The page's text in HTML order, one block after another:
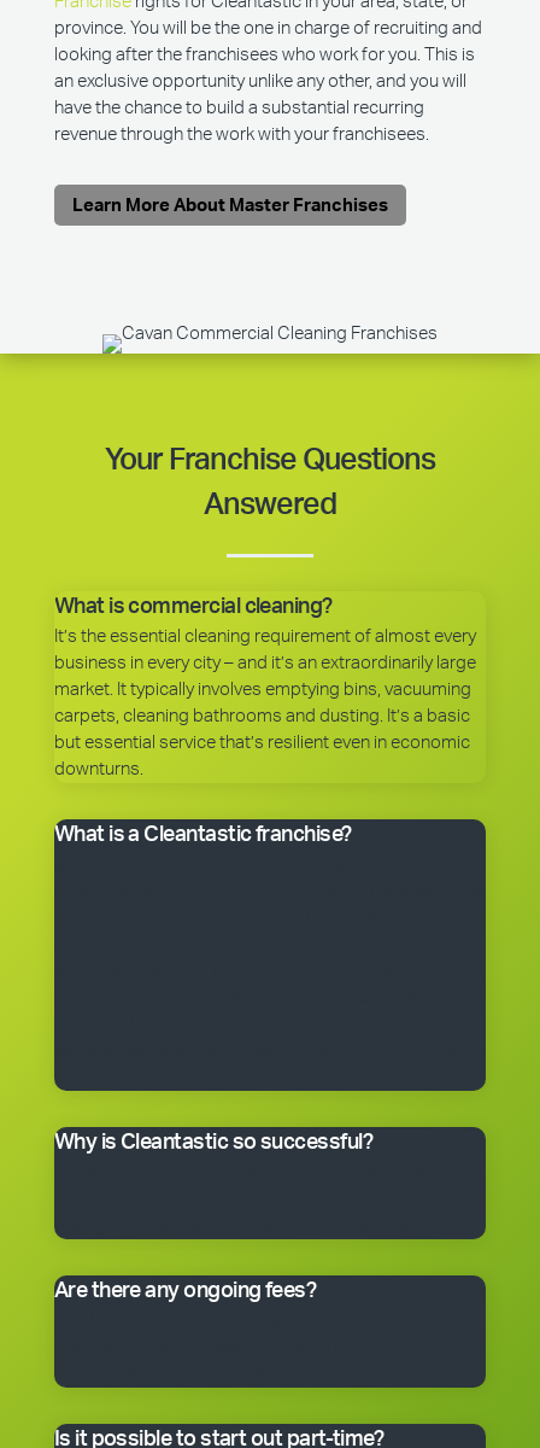
province. You will be the one in charge of recruiting and
looking after the franchisees who work for you. This is
an exclusive opportunity unlike any other, and you will
have the chance to build a substantial recurring
revenue through the work with your franchisees.
Learn More About Master Franchises
Your Franchise Questions
Answered
What is commercial cleaning?
It’s the essential cleaning requirement of almost every
business in every city – and it’s an extraordinarily large
market. It typically involves emptying bins, vacuuming
carpets, cleaning bathrooms and dusting. It’s a basic
but essential service that’s resilient even in economic
downturns.
What is a Cleantastic franchise?
the business you would like to begin with.
Why is Cleantastic so successful?
out by well-trained people who take pride in their work.
Are there any ongoing fees?
master franchisee for details.
Is it possible to start out part-time?